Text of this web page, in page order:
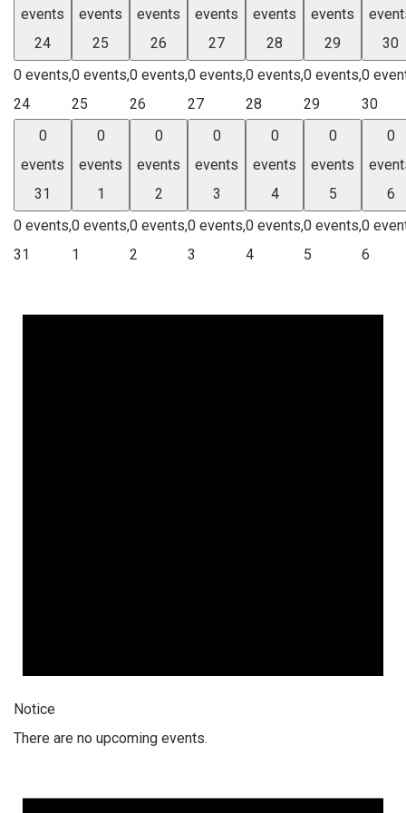
events
24
0 events,
24
events
25
0 events,
25
events
26
0 events,
26
events
27
0 events,
27
events
28
0 events,
28
events
29
0 events,
29
30
0
30
0
events
31
0 events,
31
0
events
1
0 events,
1
0
events
2
0 events,
2
0
events
3
0 events,
3
0
events
4
0 events,
4
0
events
5
0 events,
5
0
6
0
6
Notice
There are no upcoming events.